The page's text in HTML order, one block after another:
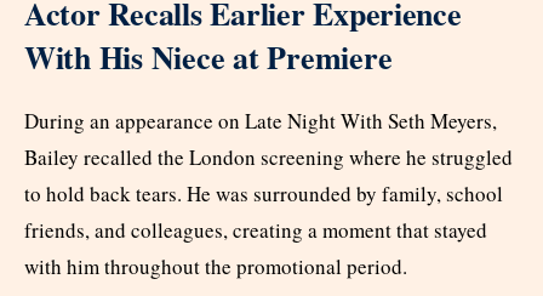
Actor Recalls Earlier Experience
With His Niece at Premiere
During an appearance on Late Night With Seth Meyers,
Bailey recalled the London screening where he struggled
to hold back tears. He was surrounded by family, school
friends, and colleagues, creating a moment that stayed
with him throughout the promotional period.